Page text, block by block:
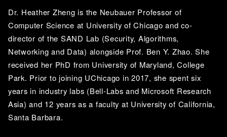
Dr. Heather Zheng is the Neubauer Professor of
Computer Science at University of Chicago and co-
director of the SAND Lab (Security, Algorithms,
Networking and Data) alongside Prof. Ben Y. Zhao. She
received her PhD from University of Maryland, College
Park. Prior to joining UChicago in 2017, she spent six
years in industry labs (Bell-Labs and Microsoft Research
Asia) and 12 years as a faculty at University of California,
Santa Barbara.